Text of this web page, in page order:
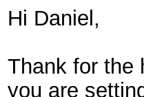
Hi Daniel,
Thank for the
you are